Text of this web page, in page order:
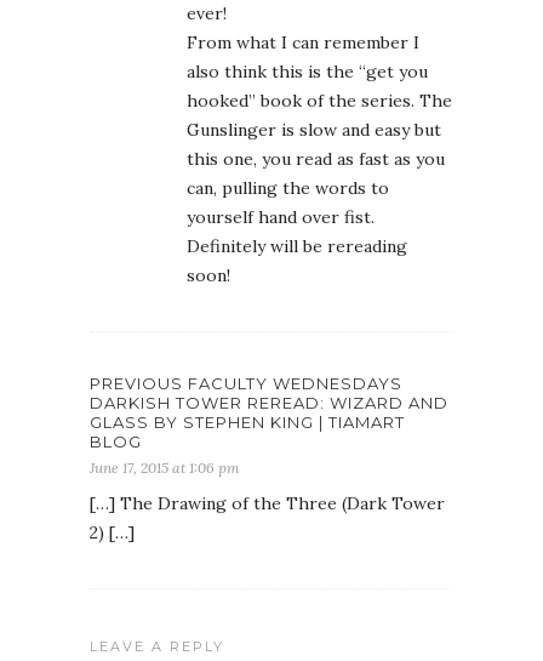
ever!
From what I can remember I
also think this is the “get you
hooked” book of the series. The
Gunslinger is slow and easy but
this one, you read as fast as you
can, pulling the words to
yourself hand over fist.
Definitely will be rereading
soon!
PREVIOUS FACULTY WEDNESDAYS
DARKISH TOWER REREAD: WIZARD AND
GLASS BY STEPHEN KING | TIAMART
BLOG
June 17, 2015 at 1:06 pm
[…] The Drawing of the Three (Dark Tower
2) […]
LEAVE A REPLY